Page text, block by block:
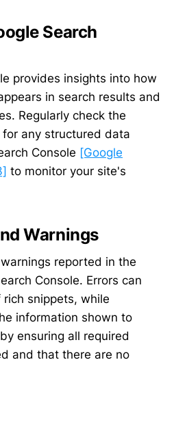
Search
provides insights into how
in search results and
Regularly check the
any structured data
Console [Google
to monitor your site's
Warnings
reported in the
Console. Errors can
snippets, while
information shown to
ensuring all required
and that there are no